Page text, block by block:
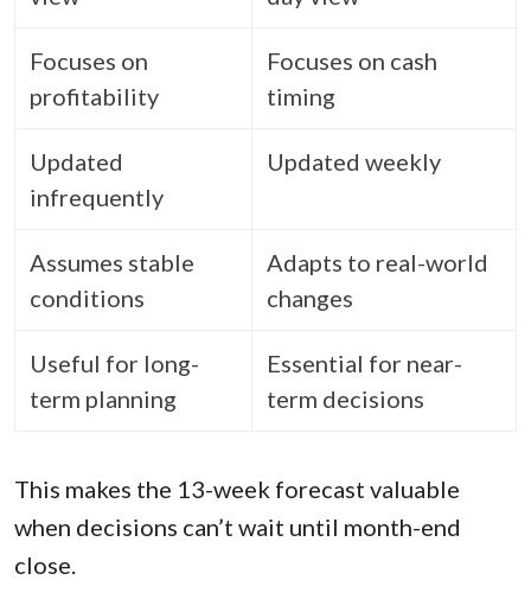
Focuses on
profitability
Focuses on cash
timing
Updated
infrequently
Updated weekly
Assumes stable
conditions
Adapts to real-world
changes
Useful for long-
term planning
Essential for near-
term decisions
This makes the 13-week forecast valuable
when decisions can’t wait until month-end
close.